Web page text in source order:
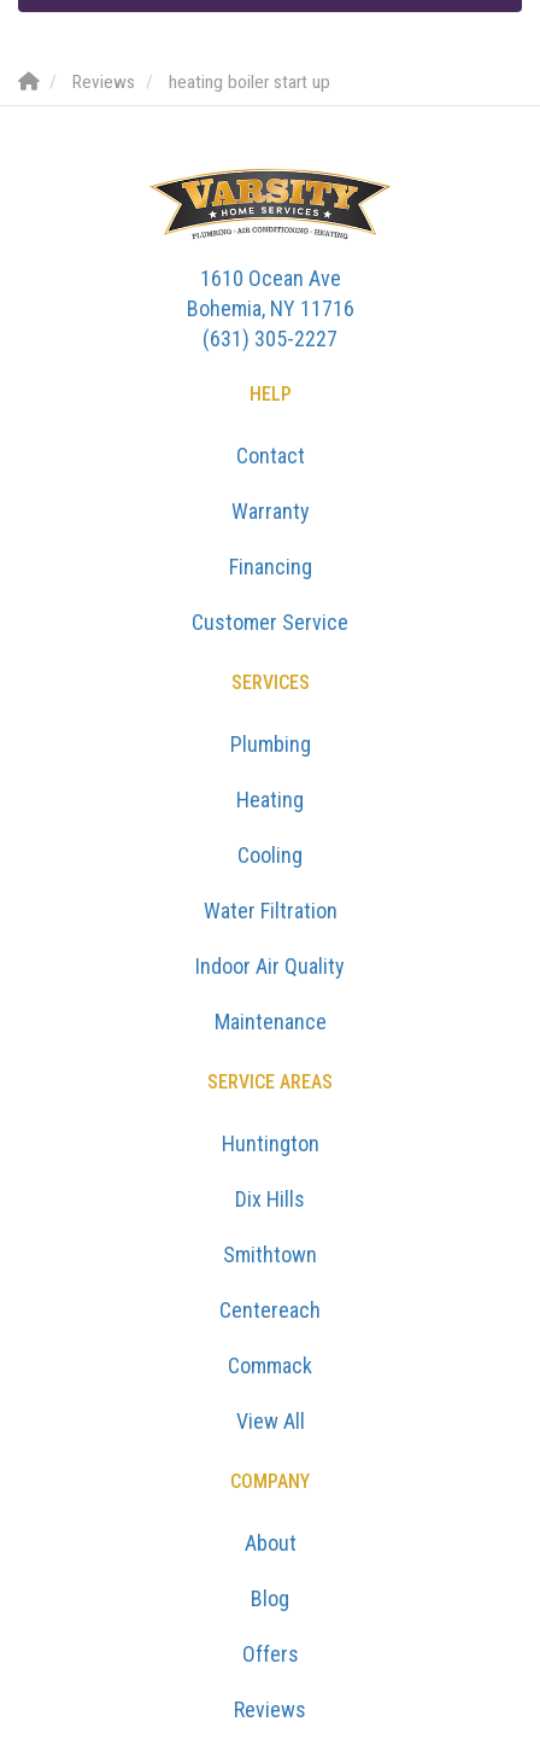
Reviews heating boiler start up
1610 Ocean Ave
Bohemia, NY 11716
(631) 305-2227
HELP
Contact
Warranty
Financing
Customer Service
SERVICES
Plumbing
Heating
Cooling
Water Filtration
Indoor Air Quality
Maintenance
SERVICE AREAS
Huntington
Dix Hills
Smithtown
Centereach
Commack
View All
COMPANY
About
Blog
Offers
Reviews